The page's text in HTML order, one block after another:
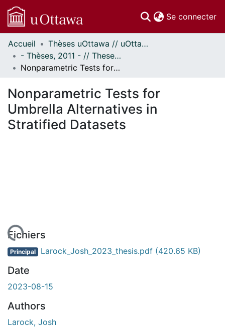
Se connecter
Communautés
et collections
Parcourir
À propos
Accueil
Thèses uOttawa // uOttawa Theses
- Thèses, 2011 - // Theses, 2011 -
Nonparametric Tests for Umbrella Alternatives in Stratified Datasets
Nonparametric Tests for
Umbrella Alternatives in
Stratified Datasets
Fichiers
Principal Larock_Josh_2023_thesis.pdf (420.65 KB)
Date
2023-08-15
Authors
Larock, Josh